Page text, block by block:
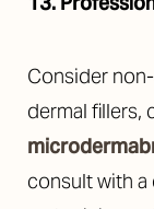
Consider
dermal fillers,
consult with